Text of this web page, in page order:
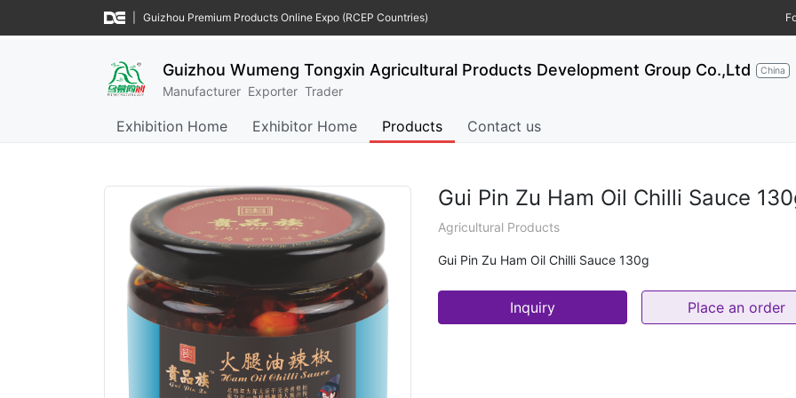
Guizhou Premium Products Online Expo (RCEP Countries)
Guizhou Wumeng Tongxin Agricultural Products Development Group Co.,Ltd China
Manufacturer Exporter Trader
Exhibition Home Exhibitor Home Products Contact us
Gui Pin Zu Ham Oil Chilli Sauce
Agricultural Products
Gui Pin Zu Ham Oil Chilli Sauce 130g
Inquiry Place an order